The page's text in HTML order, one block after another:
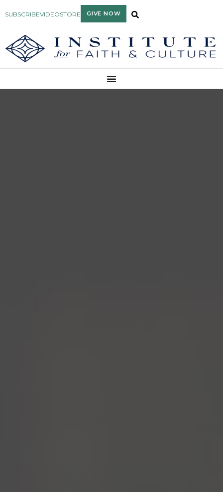
SUBSCRIBEVIDEOSTORE GIVE NOW